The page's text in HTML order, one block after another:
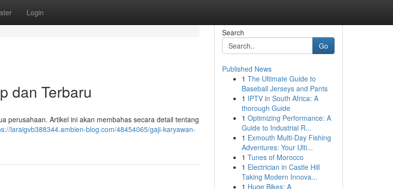
Login
dan Terbaru
perusahaan. Artikel ini akan membahas secara detail tentang
laraigvb388344.ambien-blog.com/48454065/gaji-karyawan-
Search
Go
Published News
1 The Ultimate Guide to
Baseball Jerseys and Pants
1 IPTV in South Africa: A
thorough Guide
1 Optimizing Performance: A
Guide to Industrial R...
1 Exmouth Multi-Day Fishing
Adventures: Your Ulti...
1 Tunes of Morocco
1 Electrician in Castle Hill
Taking Modern Innova...
1 Huge Bikes: A